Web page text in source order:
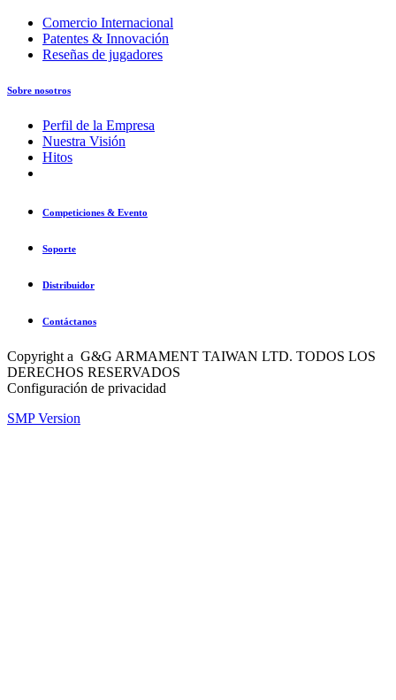
Comercio Internacional
Patentes & Innovación
Reseñas de jugadores
Sobre nosotros
Perfil de la Empresa
Nuestra Visión
Hitos
Competiciones & Evento
Soporte
Distribuidor
Contáctanos
Copyright a G&G ARMAMENT TAIWAN LTD. TODOS LOS
DERECHOS RESERVADOS
Configuración de privacidad
SMP Version